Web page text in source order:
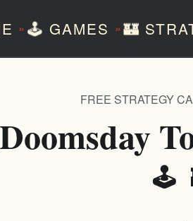
»🕹️ GAMES »🏰
Doomsday
🕹️
FREE STRATEGY